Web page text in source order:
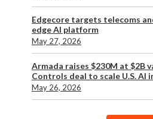
Edgecore targets telecoms
edge AI platform
May 27, 2026
Armada raises $230M at $2B
Controls deal to scale U.S. AI
May 26, 2026